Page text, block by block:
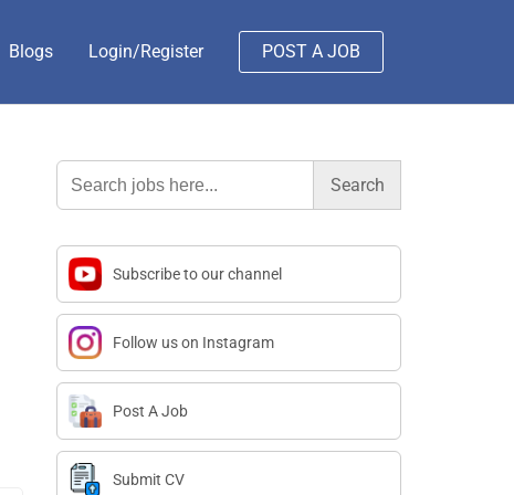
Blogs Login/Register POST A JOB
Search
for:
Subscribe to our channel
Follow us on Instagram
Post A Job
Submit CV